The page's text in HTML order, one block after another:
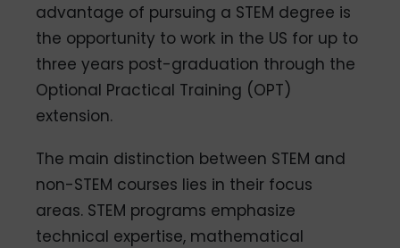
advantage of pursuing a STEM degree is
the opportunity to work in the US for up to
three years post-graduation through the
Optional Practical Training (OPT)
extension.
The main distinction between STEM and
non-STEM courses lies in their focus
areas. STEM programs emphasize
technical expertise, mathematical